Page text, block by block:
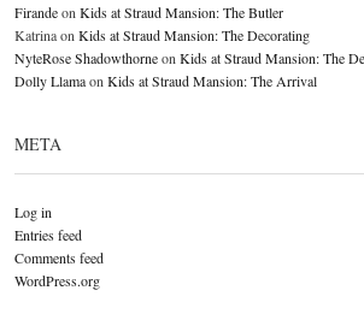
Firandeon Kids at Straud Mansion: The Butler
Katrinaon Kids at Straud Mansion: The Decorating
NyteRose Shadowthorneon Kids at Straud Mansion: The
Dolly Llamaon Kids at Straud Mansion: The Arrival
META
Log in
Entries feed
Comments feed
WordPress.org